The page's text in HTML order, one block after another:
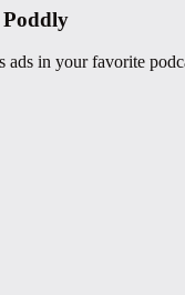
ads in your favorite